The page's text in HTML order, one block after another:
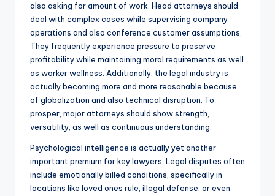
also asking for amount of work. Head attorneys should
deal with complex cases while supervising company
operations and also conference customer assumptions.
They frequently experience pressure to preserve
profitability while maintaining moral requirements as well
as worker wellness. Additionally, the legal industry is
actually becoming more and more reasonable because
of globalization and also technical disruption. To
prosper, major attorneys should show strength,
versatility, as well as continuous understanding.
Psychological intelligence is actually yet another
important premium for key lawyers. Legal disputes often
include emotionally billed conditions, specifically in
locations like loved ones rule, illegal defense, or even